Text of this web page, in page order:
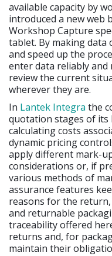
available capacity by
introduced a new web
Workshop Capture
tablet. By making data
and speed up the
enter data reliably
review the current
wherever they are.
In Lantek Integra the
quotation stages of its
calculating costs
dynamic pricing
apply different mark-
considerations or, if
various methods of
assurance features
reasons for the
and returnable
traceability offered
returns and, for
maintain their